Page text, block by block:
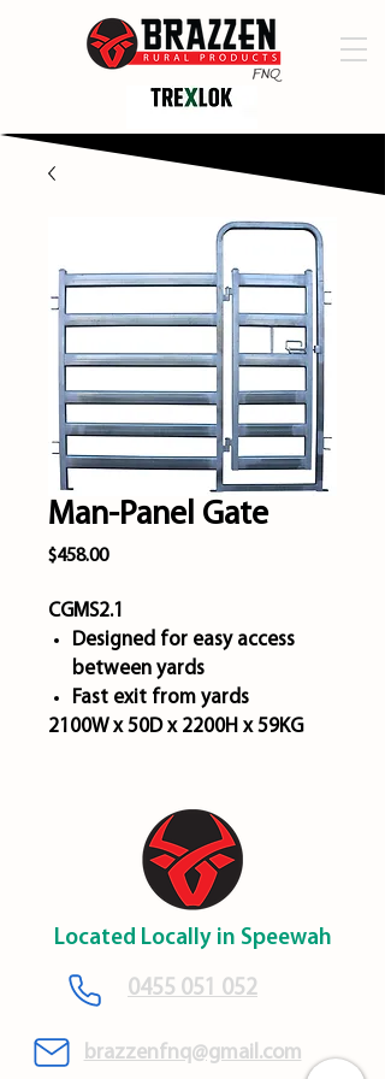
Man-Panel Gate
$458.00Price
CGMS2.1
Designed for easy access
between yards
Fast exit from yards
2100W x 50D x 2200H x 59KG
Located Locally in Speewah
​0455 051 052
brazzenfnq@gmail.com